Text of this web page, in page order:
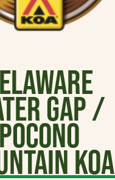
Gap /
Pocono
KOA